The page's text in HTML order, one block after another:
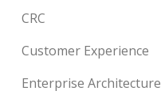
CRC
Customer Experience
Enterprise Architecture